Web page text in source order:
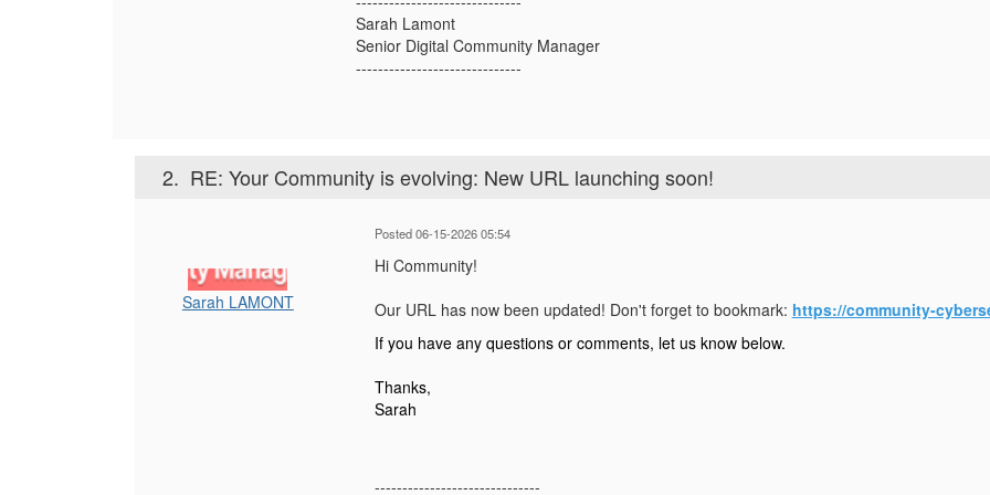
Sarah Lamont
Senior Digital Community Manager
------------------------------
2. RE: Your Community is evolving: New URL launching soon!
Sarah LAMONT
Posted 06-15-2026 05:54
Hi Community!
Our URL has now been updated! Don't forget to bookmark: https://community-
If you have any questions or comments, let us know below.
Thanks,
Sarah
------------------------------